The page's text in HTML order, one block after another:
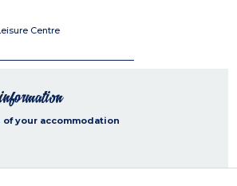
Centre
of your accommodation